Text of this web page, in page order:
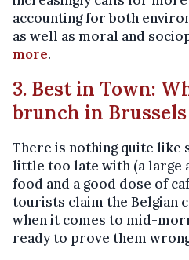
accounting for both
as well as moral and
more.
3. Best in Town:
brunch in Brussels
There is nothing quite like
little too late with (a large
food and a good dose of
tourists claim the Belgian
when it comes to mid-
ready to prove them